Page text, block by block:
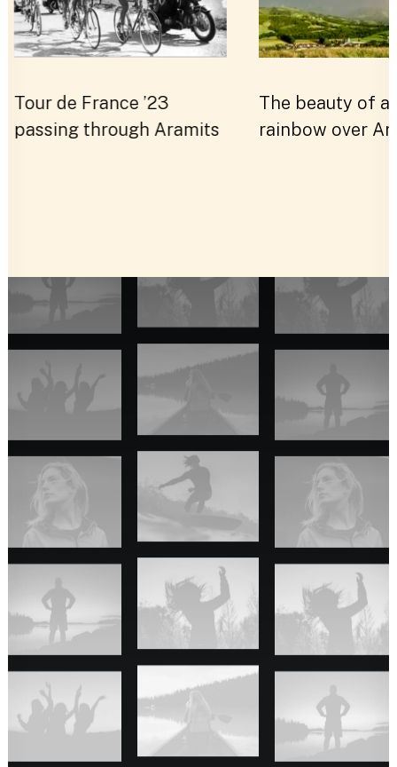
Tour de France ’23
passing through Aramits
The beauty of a
rainbow over